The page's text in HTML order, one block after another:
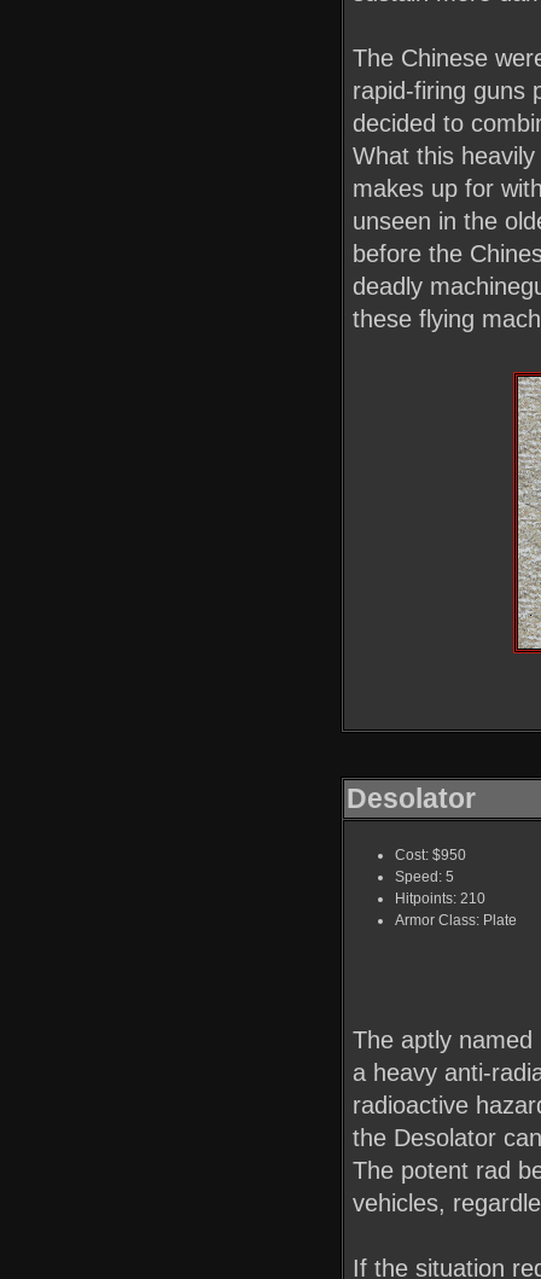
The Chinese
rapid-firing guns
decided to
What this
makes up for
unseen in the
before the
deadly
these flying
Desolator
Cost: $950
Speed: 5
Hitpoints: 210
Armor Class: Plate
The aptly
a heavy anti-
radioactive
the Desolator
The potent rad
vehicles,
If the situation